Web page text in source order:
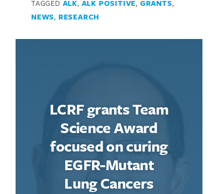
TAGGED ALK, ALK POSITIVE, GRANTS,
NEWS, RESEARCH
LCRF grants Team
Science Award
focused on curing
EGFR-Mutant
Lung Cancers